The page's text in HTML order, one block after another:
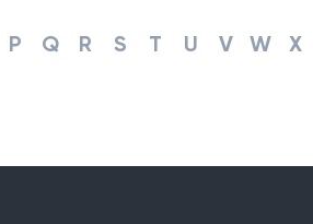
P Q R S T U V W X